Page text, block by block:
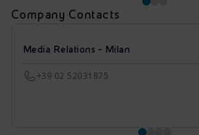
Company Contacts
Media Relations - Milan
+39 02 52031875